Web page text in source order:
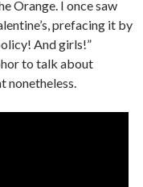
Orange. I once saw
prefacing it by
And girls!”
to talk about
nonetheless.